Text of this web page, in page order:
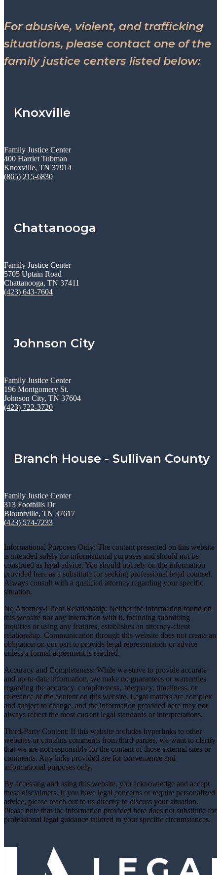
For abusive, violent, and trafficking
situations, please contact one of the
family justice centers listed below:
Knoxville
Family Justice Center
400 Harriet Tubman
Knoxville, TN 37914
(865) 215-6830
Chattanooga
Family Justice Center
5705 Uptain Road
Chattanooga, TN 37411
(423) 643-7604
Johnson City
Family Justice Center
196 Montgomery St.
Johnson City, TN 37604
(423) 722-3720
Branch House - Sullivan County
Family Justice Center
313 Foothills Dr
Blountville, TN 37617
(423) 574-7233
Informational Purposes Only: The content presented on this website
is intended solely for informational purposes and should not be
construed as legal advice. You should not rely on the information
provided here as a substitute for seeking professional legal counsel.
Always consult with a qualified attorney regarding your specific
situation.
No Attorney-Client Relationship: Neither the information found on
this website nor any interaction with it, including submitting
inquiries or using any features, establishes an attorney-client
relationship. Communication through this website does not create an
obligation on our part to provide legal representation or advice
unless a formal agreement is reached.
Accuracy and Completeness: While we strive to provide accurate
and up-to-date information, we make no guarantees or warranties
regarding the accuracy, completeness, adequacy, timeliness, or
relevance of the content on this website. Legal matters are complex
and subject to change, and the information provided here may not
always reflect the most current legal standards or interpretations.
Third-Party Content: If this website includes hyperlinks to other
websites or contains comments from third parties, we want to clarify
that we are not responsible for the content of those external sites or
comments. Any links provided are for convenience and
informational purposes only.
By accessing and using this website, you acknowledge and accept
these disclaimers. If you have legal concerns or require personalized
advice, please reach out to us directly to discuss your situation.
Please note that the information provided here does not substitute for
professional legal guidance tailored to your specific circumstances.